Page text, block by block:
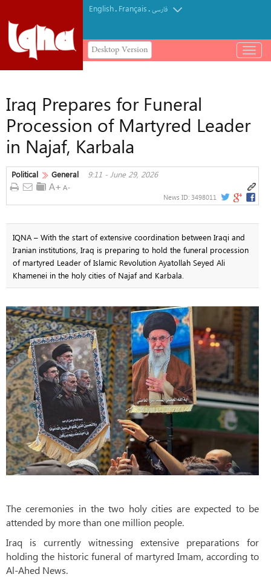
English. Français.فارسی
Desktop Version
باز
و
Iraq Prepares for Funeral
Procession of Martyred Leader
in Najaf, Karbala
Political General 9:11 - June 29, 2026
News ID: 3498011
IQNA – With the start of extensive coordination between Iraqi and
Iranian institutions, Iraq is preparing to hold the funeral procession
of martyred Leader of Islamic Revolution Ayatollah Seyed Ali
Khamenei in the holy cities of Najaf and Karbala.
The ceremonies in the two holy cities are expected to be
attended by more than one million people.
Iraq is currently witnessing extensive preparations for
holding the historic funeral of martyred Imam, according to
Al-Ahed News.